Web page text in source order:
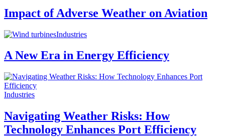
Impact of Adverse Weather on Aviation
Industries
A New Era in Energy Efficiency
Industries
Navigating Weather Risks: How
Technology Enhances Port Efficiency